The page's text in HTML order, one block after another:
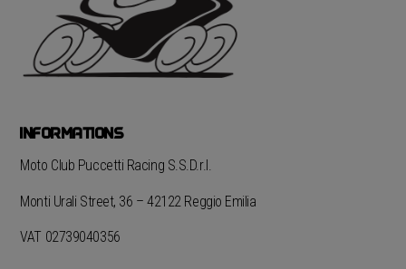
INFORMATIONS
Moto Club Puccetti Racing S.S.D.r.l.
Monti Urali Street, 36 – 42122 Reggio Emilia
VAT 02739040356